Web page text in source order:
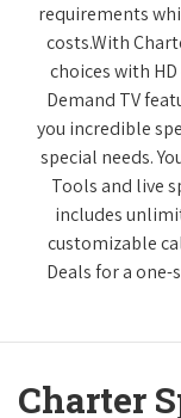
requirements
costs.With
choices with
Demand TV
you incredible
special needs.
Tools and live
includes
customizable
Deals for a
Charter